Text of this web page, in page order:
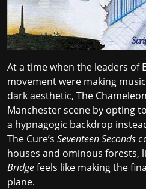
At a time when the leaders of
movement were making
dark aesthetic, The
Manchester scene by opting
a hypnagogic backdrop
The Cure’s Seventeen Seconds
houses and ominous forests,
Bridgefeels like making the
plane.